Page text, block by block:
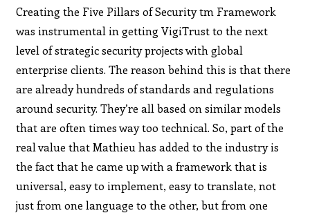
Creating the Five Pillars of Security tm Framework
was instrumental in getting VigiTrust to the next
level of strategic security projects with global
enterprise clients. The reason behind this is that there
are already hundreds of standards and regulations
around security. They’re all based on similar models
that are often times way too technical. So, part of the
real value that Mathieu has added to the industry is
the fact that he came up with a framework that is
universal, easy to implement, easy to translate, not
just from one language to the other, but from one